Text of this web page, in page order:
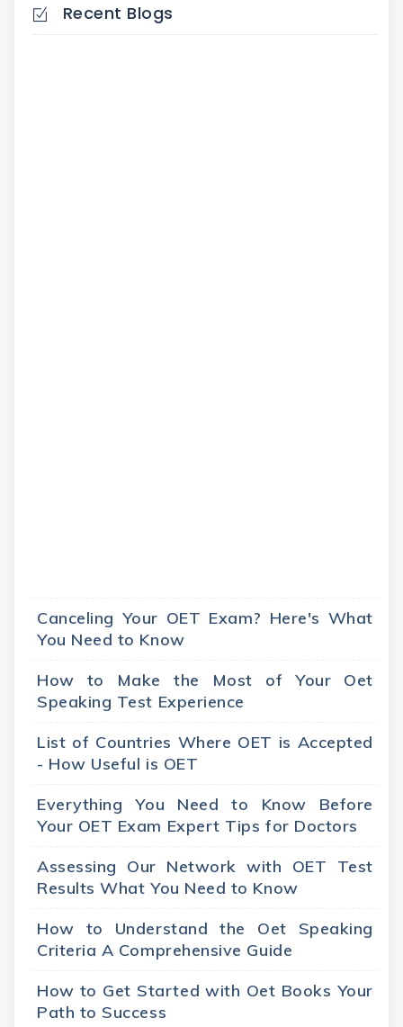
Recent Blogs
Canceling Your OET Exam? Here's What
You Need to Know
How to Make the Most of Your Oet
Speaking Test Experience
List of Countries Where OET is Accepted
- How Useful is OET
Everything You Need to Know Before
Your OET Exam Expert Tips for Doctors
Assessing Our Network with OET Test
Results What You Need to Know
How to Understand the Oet Speaking
Criteria A Comprehensive Guide
How to Get Started with Oet Books Your
Path to Success